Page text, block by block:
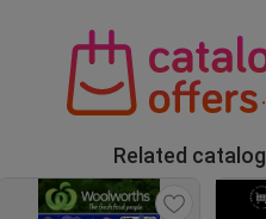
Related